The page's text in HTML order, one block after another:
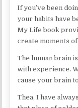
If you’ve been
your habits have
My Life book
create moments
The human brain
with experience.
cause your brain
Thea, I have